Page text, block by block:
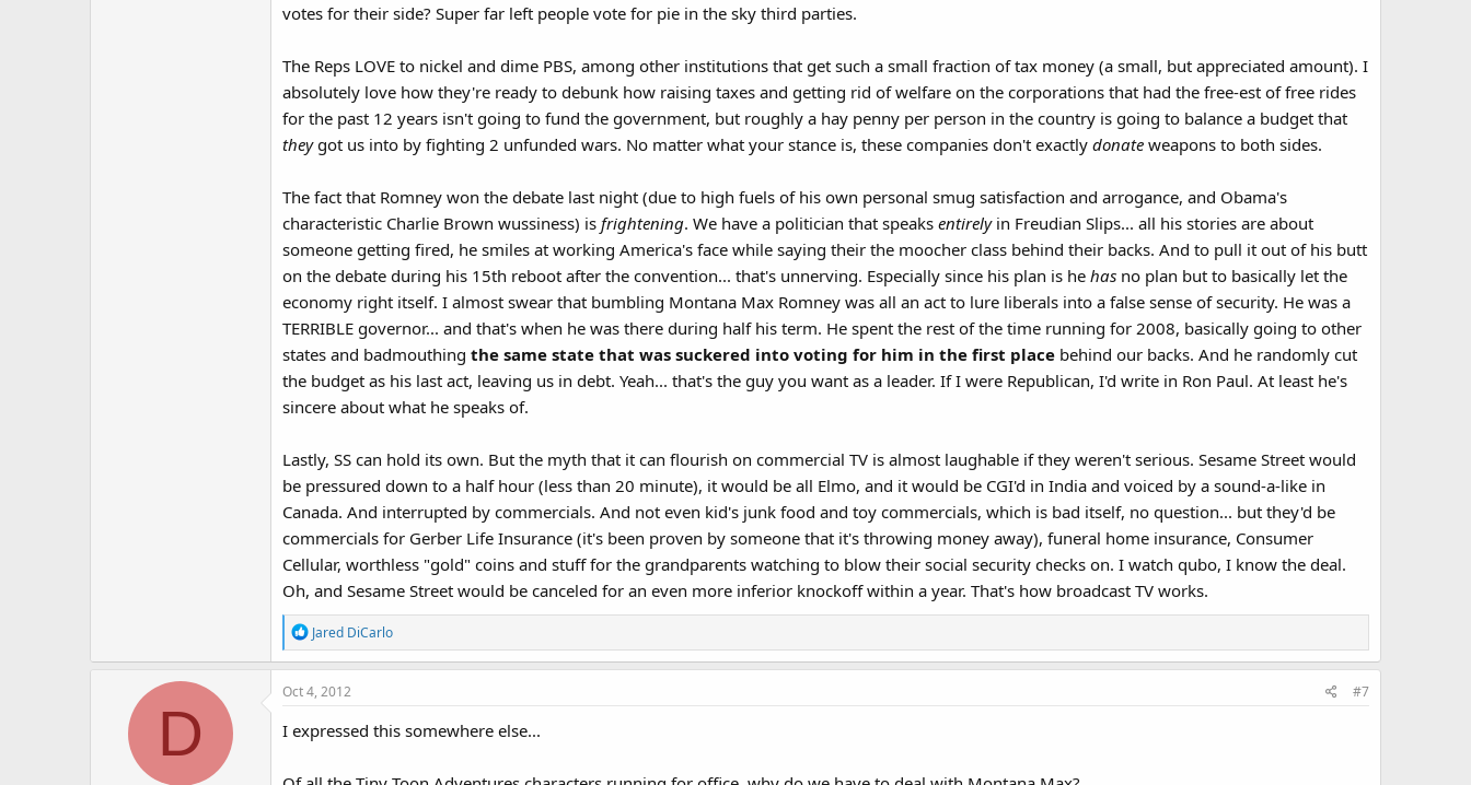
votes for their side? Super far left people vote for pie in the sky third parties.​
The Reps LOVE to nickel and dime PBS, among other institutions that get such a small fraction of tax money (a small, but appreciated amount). I
absolutely love how they're ready to debunk how raising taxes and getting rid of welfare on the corporations that had the free-est of free rides
for the past 12 years isn't going to fund the government, but roughly a hay penny per person in the country is going to balance a budget that
theygot us into by fighting 2 unfunded wars. No matter what your stance is, these companies don't exactly donate weapons to both sides.​
The fact that Romney won the debate last night (due to high fuels of his own personal smug satisfaction and arrogance, and Obama's
characteristic Charlie Brown wussiness) is frightening. We have a politician that speaks entirelyin Freudian Slips... all his stories are about
someone getting fired, he smiles at working America's face while saying their the moocher class behind their backs. And to pull it out of his butt
on the debate during his 15th reboot after the convention... that's unnerving. Especially since his plan is he has no plan but to basically let the
economy right itself. I almost swear that bumbling Montana Max Romney was all an act to lure liberals into a false sense of security. He was a
TERRIBLE governor... and that's when he was there during half his term. He spent the rest of the time running for 2008, basically going to other
states and badmouthing the same state that was suckered into voting for him in the first place behind our backs. And he randomly cut
the budget as his last act, leaving us in debt. Yeah... that's the guy you want as a leader. If I were Republican, I'd write in Ron Paul. At least he's
sincere about what he speaks of.​
Lastly, SS can hold its own. But the myth that it can flourish on commercial TV is almost laughable if they weren't serious. Sesame Street would
be pressured down to a half hour (less than 20 minute), it would be all Elmo, and it would be CGI'd in India and voiced by a sound-a-like in
Canada. And interrupted by commercials. And not even kid's junk food and toy commercials, which is bad itself, no question... but they'd be
commercials for Gerber Life Insurance (it's been proven by someone that it's throwing money away), funeral home insurance, Consumer
Cellular, worthless "gold" coins and stuff for the grandparents watching to blow their social security checks on. I watch qubo, I know the deal.
Oh, and Sesame Street would be canceled for an even more inferior knockoff within a year. That's how broadcast TV works.​
R
e
a
c
i
n
Jared DiCarlo
D
Oct 4, 2012 #7
I expressed this somewhere else...